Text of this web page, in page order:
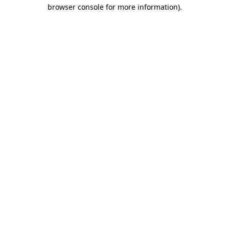
browser console for more information).